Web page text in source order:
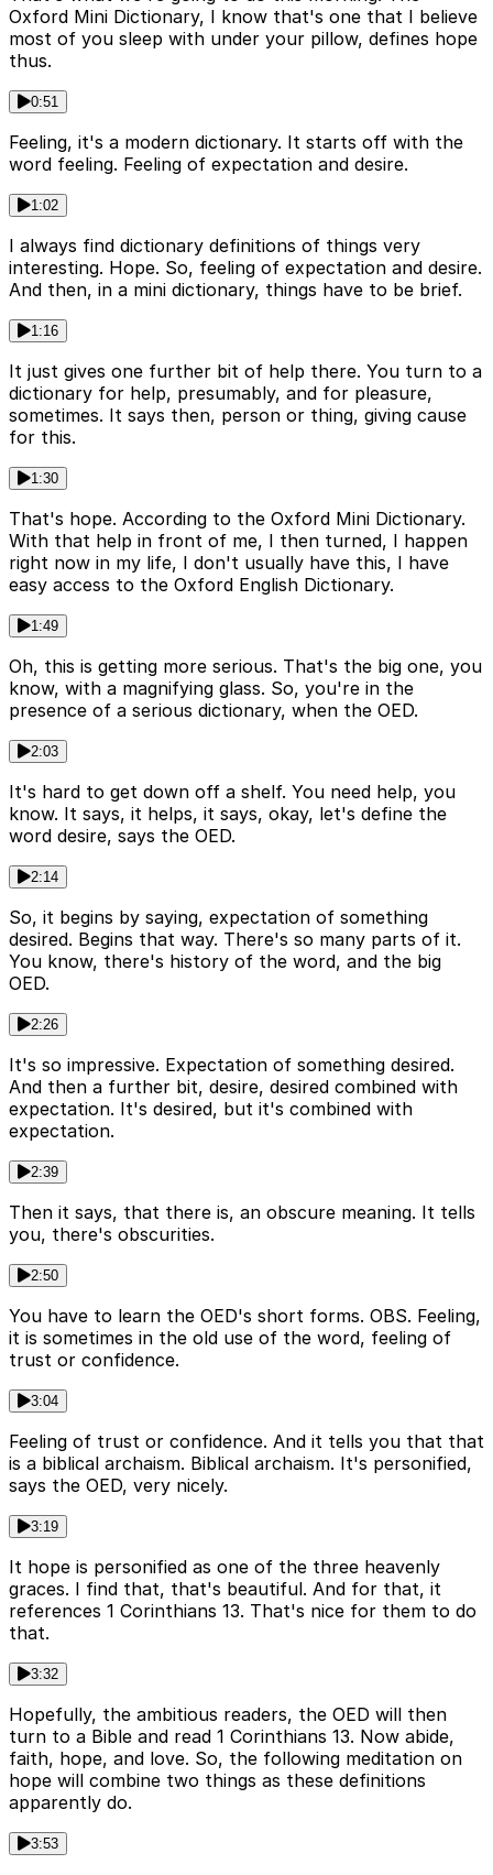
Oxford Mini Dictionary, I know that's one that I believe
most of you sleep with under your pillow, defines hope
thus.
0:51
Feeling, it's a modern dictionary. It starts off with the
word feeling. Feeling of expectation and desire.
1:02
I always find dictionary definitions of things very
interesting. Hope. So, feeling of expectation and desire.
And then, in a mini dictionary, things have to be brief.
1:16
It just gives one further bit of help there. You turn to a
dictionary for help, presumably, and for pleasure,
sometimes. It says then, person or thing, giving cause
for this.
1:30
That's hope. According to the Oxford Mini Dictionary.
With that help in front of me, I then turned, I happen
right now in my life, I don't usually have this, I have
easy access to the Oxford English Dictionary.
1:49
Oh, this is getting more serious. That's the big one, you
know, with a magnifying glass. So, you're in the
presence of a serious dictionary, when the OED.
2:03
It's hard to get down off a shelf. You need help, you
know. It says, it helps, it says, okay, let's define the
word desire, says the OED.
2:14
So, it begins by saying, expectation of something
desired. Begins that way. There's so many parts of it.
You know, there's history of the word, and the big
OED.
2:26
It's so impressive. Expectation of something desired.
And then a further bit, desire, desired combined with
expectation. It's desired, but it's combined with
expectation.
2:39
Then it says, that there is, an obscure meaning. It tells
you, there's obscurities.
2:50
You have to learn the OED's short forms. OBS. Feeling,
it is sometimes in the old use of the word, feeling of
trust or confidence.
3:04
Feeling of trust or confidence. And it tells you that that
is a biblical archaism. Biblical archaism. It's personified,
says the OED, very nicely.
3:19
It hope is personified as one of the three heavenly
graces. I find that, that's beautiful. And for that, it
references 1 Corinthians 13. That's nice for them to do
that.
3:32
Hopefully, the ambitious readers, the OED will then
turn to a Bible and read 1 Corinthians 13. Now abide,
faith, hope, and love. So, the following meditation on
hope will combine two things as these definitions
apparently do.
3:53